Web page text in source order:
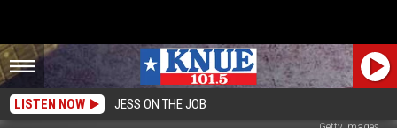
LISTEN NOW JESS ON THE JOB